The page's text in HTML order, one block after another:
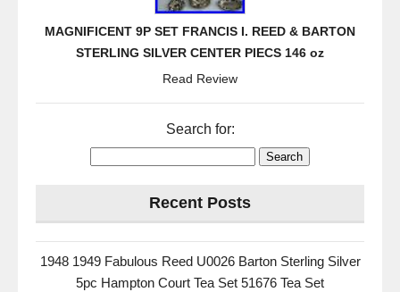
MAGNIFICENT 9P SET FRANCIS I. REED & BARTON
STERLING SILVER CENTER PIECS 146 oz
Read Review
Search for:
Recent Posts
1948 1949 Fabulous Reed U0026 Barton Sterling Silver
5pc Hampton Court Tea Set 51676 Tea Set